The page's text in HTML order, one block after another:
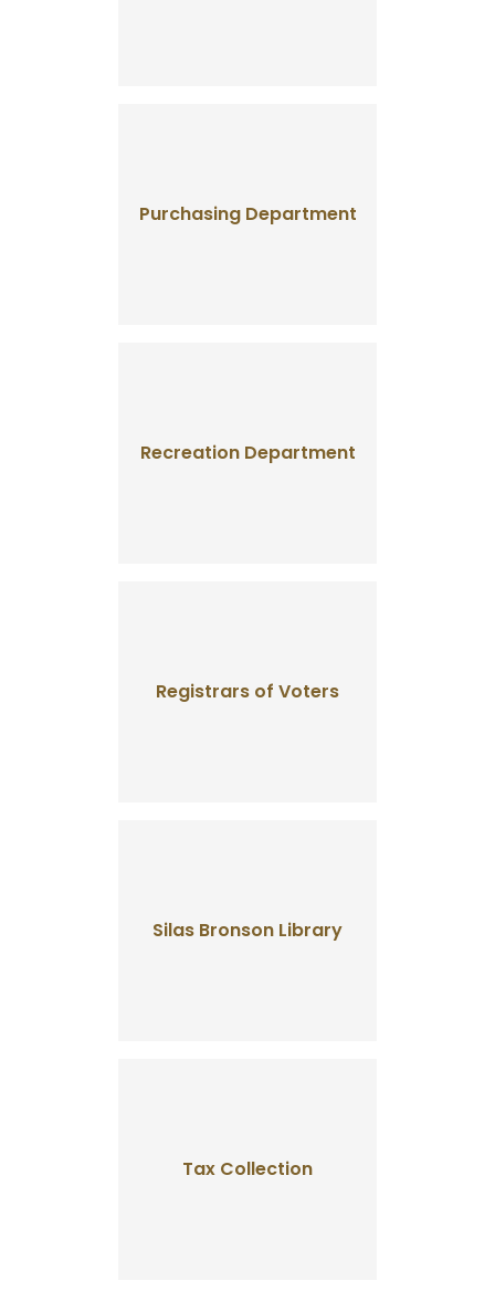
Purchasing Department
Recreation Department
Registrars of Voters
Silas Bronson Library
Tax Collection